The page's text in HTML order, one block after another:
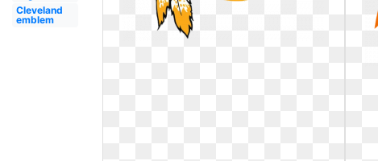
Cleveland
emblem